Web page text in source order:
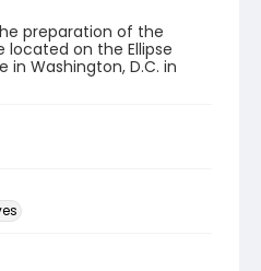
preparation of the
located on the Ellipse
in Washington, D.C. in